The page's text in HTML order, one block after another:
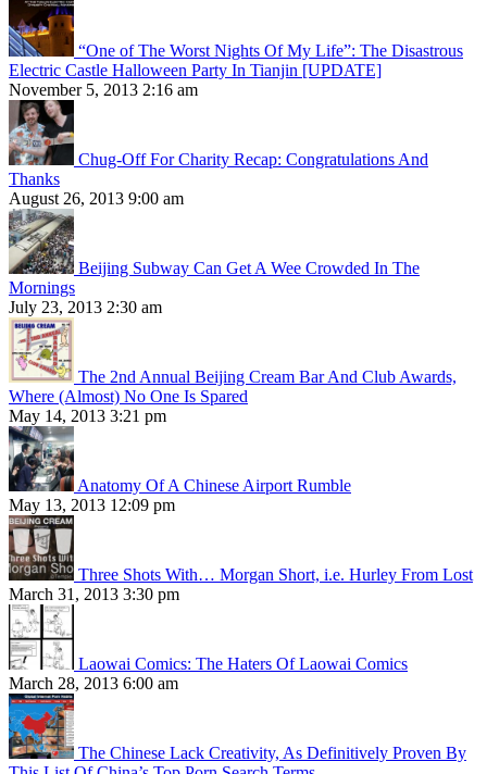
“One of The Worst Nights Of My Life”: The Disastrous
Electric Castle Halloween Party In Tianjin [UPDATE]
November 5, 2013 2:16 am
Chug-Off For Charity Recap: Congratulations And
Thanks
August 26, 2013 9:00 am
Beijing Subway Can Get A Wee Crowded In The
Mornings
July 23, 2013 2:30 am
The 2nd Annual Beijing Cream Bar And Club Awards,
Where (Almost) No One Is Spared
May 14, 2013 3:21 pm
Anatomy Of A Chinese Airport Rumble
May 13, 2013 12:09 pm
Three Shots With… Morgan Short, i.e. Hurley From Lost
March 31, 2013 3:30 pm
Laowai Comics: The Haters Of Laowai Comics
March 28, 2013 6:00 am
The Chinese Lack Creativity, As Definitively Proven By